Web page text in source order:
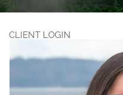
CLIENT LOGIN